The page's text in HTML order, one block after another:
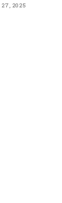
27, 2025